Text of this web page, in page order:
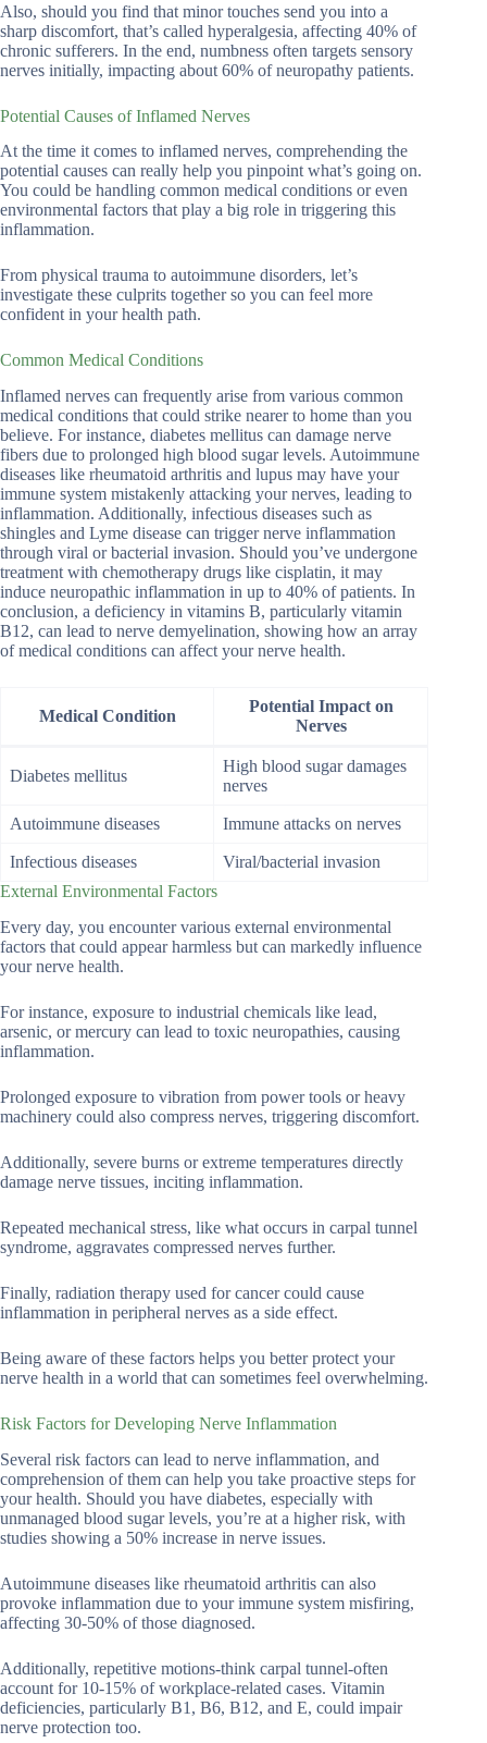
Also, should you find that minor touches send you into a
sharp discomfort, that’s called hyperalgesia, affecting 40% of
chronic sufferers. In the end, numbness often targets sensory
nerves initially, impacting about 60% of neuropathy patients.
Potential Causes of Inflamed Nerves
At the time it comes to inflamed nerves, comprehending the
potential causes can really help you pinpoint what’s going on.
You could be handling common medical conditions or even
environmental factors that play a big role in triggering this
inflammation.
From physical trauma to autoimmune disorders, let’s
investigate these culprits together so you can feel more
confident in your health path.
Common Medical Conditions
Inflamed nerves can frequently arise from various common
medical conditions that could strike nearer to home than you
believe. For instance, diabetes mellitus can damage nerve
fibers due to prolonged high blood sugar levels. Autoimmune
diseases like rheumatoid arthritis and lupus may have your
immune system mistakenly attacking your nerves, leading to
inflammation. Additionally, infectious diseases such as
shingles and Lyme disease can trigger nerve inflammation
through viral or bacterial invasion. Should you’ve undergone
treatment with chemotherapy drugs like cisplatin, it may
induce neuropathic inflammation in up to 40% of patients. In
conclusion, a deficiency in vitamins B, particularly vitamin
B12, can lead to nerve demyelination, showing how an array
of medical conditions can affect your nerve health.
Medical Condition
Potential Impact on
Nerves
Diabetes mellitus
High blood sugar damages
nerves
Autoimmune diseases Immune attacks on nerves
Infectious diseases
Viral/bacterial invasion
External Environmental Factors
Every day, you encounter various external environmental
factors that could appear harmless but can markedly influence
your nerve health.
For instance, exposure to industrial chemicals like lead,
arsenic, or mercury can lead to toxic neuropathies, causing
inflammation.
Prolonged exposure to vibration from power tools or heavy
machinery could also compress nerves, triggering discomfort.
Additionally, severe burns or extreme temperatures directly
damage nerve tissues, inciting inflammation.
Repeated mechanical stress, like what occurs in carpal tunnel
syndrome, aggravates compressed nerves further.
Finally, radiation therapy used for cancer could cause
inflammation in peripheral nerves as a side effect.
Being aware of these factors helps you better protect your
nerve health in a world that can sometimes feel overwhelming.
Risk Factors for Developing Nerve Inflammation
Several risk factors can lead to nerve inflammation, and
comprehension of them can help you take proactive steps for
your health. Should you have diabetes, especially with
unmanaged blood sugar levels, you’re at a higher risk, with
studies showing a 50% increase in nerve issues.
Autoimmune diseases like rheumatoid arthritis can also
provoke inflammation due to your immune system misfiring,
affecting 30-50% of those diagnosed.
Additionally, repetitive motions-think carpal tunnel-often
account for 10-15% of workplace-related cases. Vitamin
deficiencies, particularly B1, B6, B12, and E, could impair
nerve protection too.